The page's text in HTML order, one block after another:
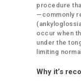
procedure
—commonly
occur when
under the
limiting
Why it’s